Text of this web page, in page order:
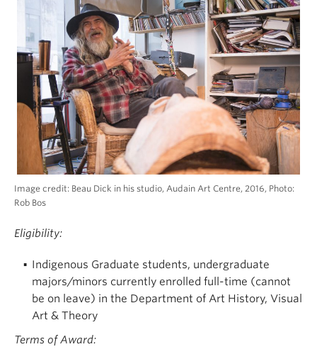
Image credit: Beau Dick in his studio, Audain Art Centre, 2016, Photo:
Rob Bos
Eligibility:
Indigenous Graduate students, undergraduate
majors/minors currently enrolled full-time (cannot
be on leave) in the Department of Art History, Visual
Art & Theory
Terms of Award: